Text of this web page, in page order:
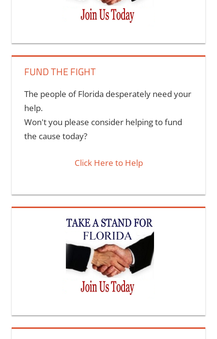
FUND THE FIGHT
The people of Florida desperately need your
help.
Won't you please consider helping to fund
the cause today?
Click Here to Help